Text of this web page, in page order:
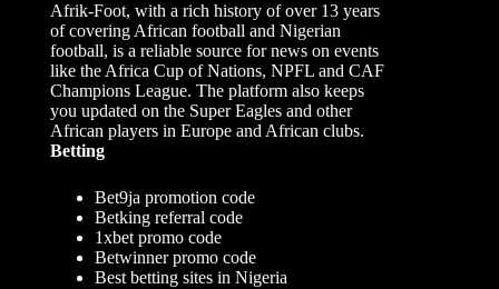
Afrik-Foot, with a rich history of over 13 years
of covering African football and Nigerian
football, is a reliable source for news on events
like the Africa Cup of Nations, NPFL and CAF
Champions League. The platform also keeps
you updated on the Super Eagles and other
African players in Europe and African clubs.
Betting
Bet9ja promotion code
Betking referral code
1xbet promo code
Betwinner promo code
Best betting sites in Nigeria